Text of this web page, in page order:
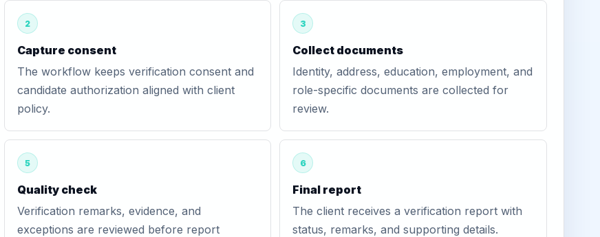
2
Capture consent
The workflow keeps verification consent and
candidate authorization aligned with client
policy.
3
Collect documents
Identity, address, education, employment, and
role-specific documents are collected for
review.
5
Quality check
Verification remarks, evidence, and
exceptions are reviewed before report
6
Final report
The client receives a verification report with
status, remarks, and supporting details.